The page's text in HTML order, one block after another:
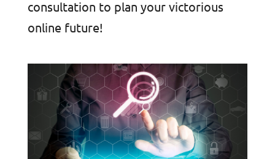
consultation to plan your victorious
online future!